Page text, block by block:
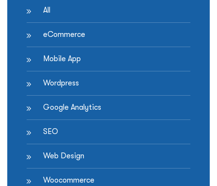
All
eCommerce
Mobile App
Wordpress
Google Analytics
SEO
Web Design
Woocommerce